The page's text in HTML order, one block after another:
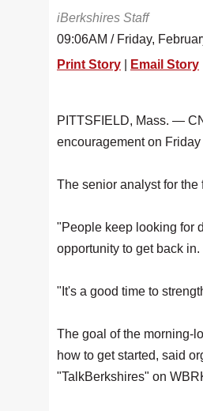
iBerkshires Staff
09:06AM / Friday,
Print Story
Email Story
PITTSFIELD, Mass. —
encouragement on
The senior analyst for
"People keep looking for
opportunity to get back in.
"It's a good time to
The goal of the morning-
how to get started, said
"TalkBerkshires" on